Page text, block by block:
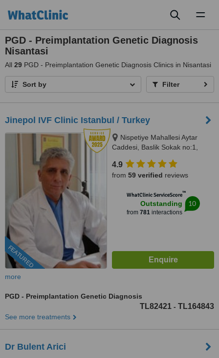
PGD - Preimplantation Genetic Diagnosis
Nisantasi
All 29 PGD - Preimplantation Genetic Diagnosis Clinics in Nisantasi
Sort by Filter
Jinepol IVF Clinic Istanbul / Turkey
FEATURED
Nispetiye Mahallesi Aytar
Caddesi, Baslik Sokak no:1,
4.9
from 59 verified reviews
WhatClinic ServiceScore™
Outstanding
from 781interactions
10
more
PGD - Preimplantation Genetic Diagnosis
TL82421 - TL164843
See more treatments
Dr Bulent Arici